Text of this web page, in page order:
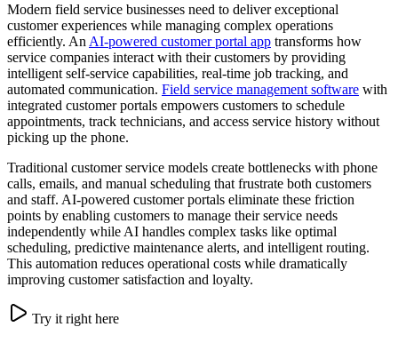
Modern field service businesses need to deliver exceptional
customer experiences while managing complex operations
efficiently. An AI-powered customer portal app transforms how
service companies interact with their customers by providing
intelligent self-service capabilities, real-time job tracking, and
automated communication. Field service management software with
integrated customer portals empowers customers to schedule
appointments, track technicians, and access service history without
picking up the phone.
Traditional customer service models create bottlenecks with phone
calls, emails, and manual scheduling that frustrate both customers
and staff. AI-powered customer portals eliminate these friction
points by enabling customers to manage their service needs
independently while AI handles complex tasks like optimal
scheduling, predictive maintenance alerts, and intelligent routing.
This automation reduces operational costs while dramatically
improving customer satisfaction and loyalty.
Try it right here